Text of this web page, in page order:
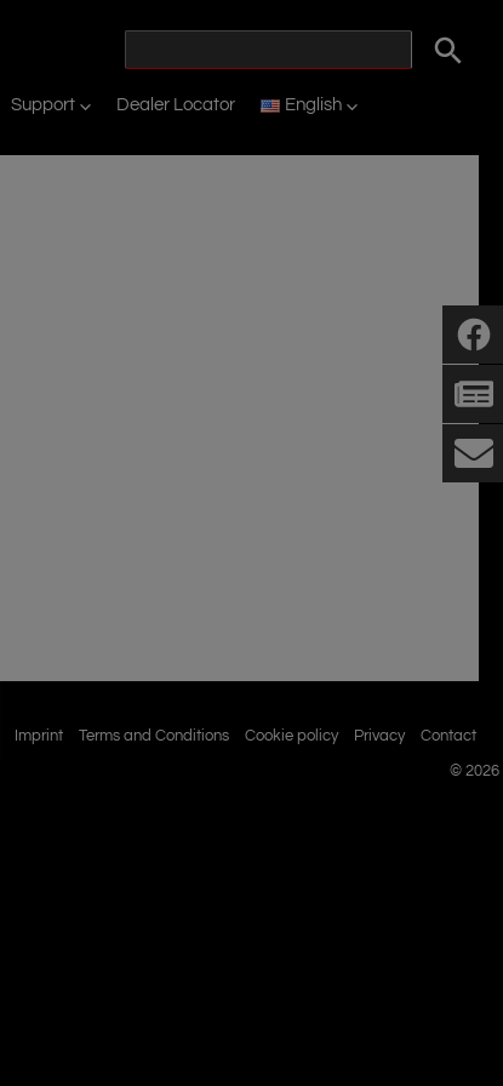
Support Dealer Locator English
Imprint Terms and Conditions Cookie policy Privacy Contact
© 2026